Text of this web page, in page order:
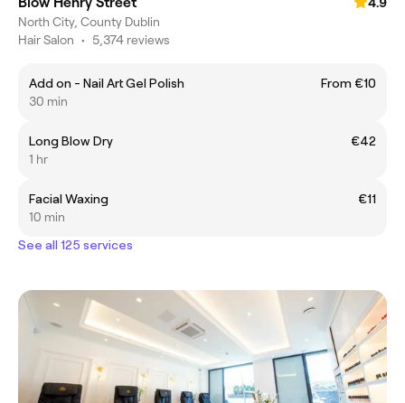
North City, County Dublin
Hair Salon • 5,374 reviews
Add on - Nail Art Gel Polish
From €10
30 min
Long Blow Dry
€42
1 hr
Facial Waxing
€11
10 min
See all 125 services